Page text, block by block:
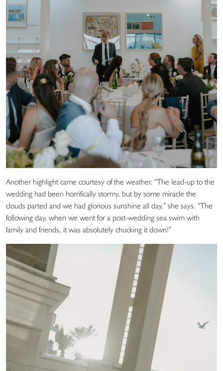
Another highlight came courtesy of the weather. “The lead-up to the
wedding had been horrifically stormy, but by some miracle the
clouds parted and we had glorious sunshine all day,” she says. “The
following day, when we went for a post-wedding sea swim with
family and friends, it was absolutely chucking it down!”